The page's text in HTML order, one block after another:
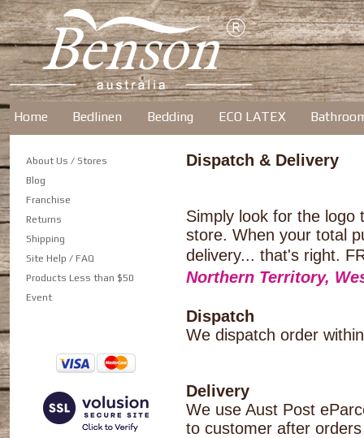
Home Bedlinen Bedding ECO LATEX
About Us / Stores
Blog
Franchise
Returns
Shipping
Site Help / FAQ
Products Less than $50
Event
Dispatch & Delivery
Simply look for the logo
store. When your total
delivery... that's right.
Northern Territory,
Dispatch
We dispatch order
Delivery
We use Aust Post
to customer after